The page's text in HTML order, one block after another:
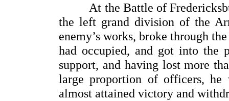
At the Battle of
the left grand division of the
enemy’s works, broke through
had occupied, and got into the
support, and having lost more
large proportion of officers, he
almost attained victory and